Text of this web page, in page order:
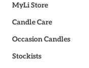
MyLi Store
Candle Care
Occasion Candles
Stockists